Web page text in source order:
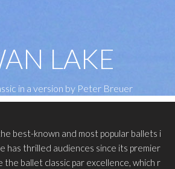
LAKE
in a version by Peter Breuer
best-known and most popular ballets i
has thrilled audiences since its premier
the ballet classic par excellence, which r